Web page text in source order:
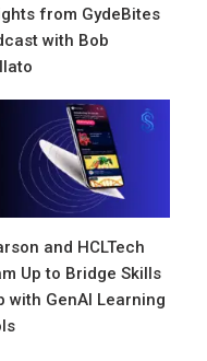
from GydeBites
with Bob
and HCLTech
Up to Bridge Skills
with GenAI Learning